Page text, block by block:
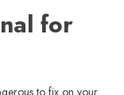
for
to fix on your